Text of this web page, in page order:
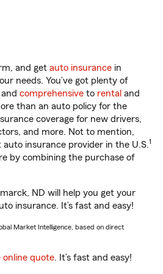
and get auto insurance in
needs. You’ve got plenty of
and comprehensive to rental and
than an auto policy for the
coverage for new drivers,
and more. Not to mention,
insurance provider in the U.S.1
by combining the purchase of
ND will help you get your
insurance. It’s fast and easy!
Market Intelligence, based on direct
online quote. It’s fast and easy!